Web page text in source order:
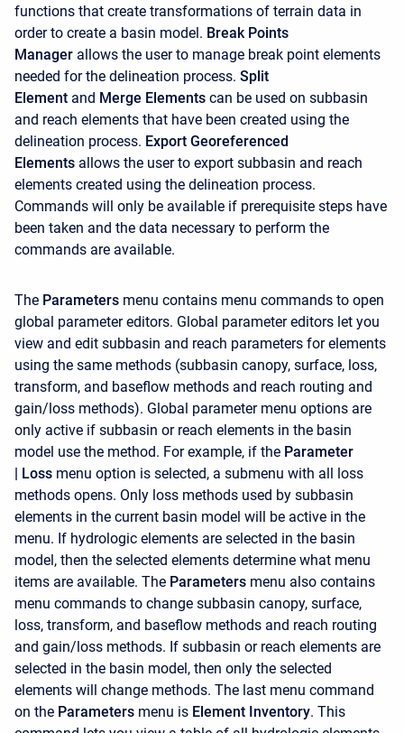
functions that create transformations of terrain data in
order to create a basin model. Break Points
Manager allows the user to manage break point elements
needed for the delineation process. Split
Element and Merge Elements can be used on subbasin
and reach elements that have been created using the
delineation process. Export Georeferenced
Elements allows the user to export subbasin and reach
elements created using the delineation process.
Commands will only be available if prerequisite steps have
been taken and the data necessary to perform the
commands are available.
The Parameters menu contains menu commands to open
global parameter editors. Global parameter editors let you
view and edit subbasin and reach parameters for elements
using the same methods (subbasin canopy, surface, loss,
transform, and baseflow methods and reach routing and
gain/loss methods). Global parameter menu options are
only active if subbasin or reach elements in the basin
model use the method. For example, if the Parameter
| Loss menu option is selected, a submenu with all loss
methods opens. Only loss methods used by subbasin
elements in the current basin model will be active in the
menu. If hydrologic elements are selected in the basin
model, then the selected elements determine what menu
items are available. The Parameters menu also contains
menu commands to change subbasin canopy, surface,
loss, transform, and baseflow methods and reach routing
and gain/loss methods. If subbasin or reach elements are
selected in the basin model, then only the selected
elements will change methods. The last menu command
on the Parameters menu is Element Inventory. This